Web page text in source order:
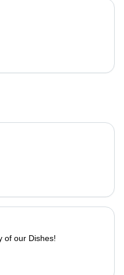
of our Dishes!